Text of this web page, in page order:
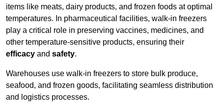
items like meats, dairy products, and frozen foods at optimal
temperatures. In pharmaceutical facilities, walk-in freezers
play a critical role in preserving vaccines, medicines, and
other temperature-sensitive products, ensuring their
efficacy and safety.
Warehouses use walk-in freezers to store bulk produce,
seafood, and frozen goods, facilitating seamless distribution
and logistics processes.